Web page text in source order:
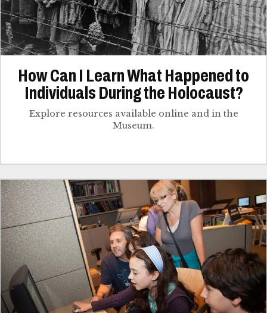
How Can I Learn What Happened to
Individuals During the Holocaust?
Explore resources available online and in the
Museum.